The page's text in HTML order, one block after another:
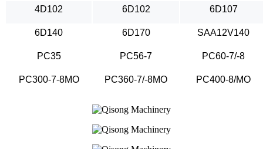
4D102 6D102 6D107
6D140 6D170 SAA12V140
PC35 PC56-7 PC60-7/-8
PC300-7-8MO PC360-7/-8MO PC400-8/MO